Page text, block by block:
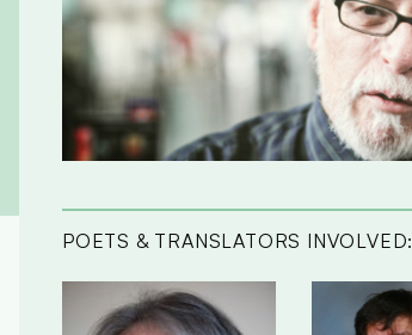
POETS & TRANSLATORS INVOLVED: